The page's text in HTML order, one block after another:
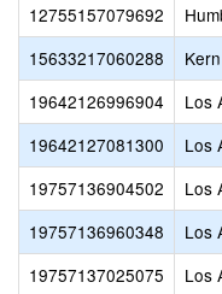
12755157079692
15633217060288
Kern
19642126996904
Los
19642127081300
Los
19757136904502
Los
19757136960348
Los
19757137025075
Los